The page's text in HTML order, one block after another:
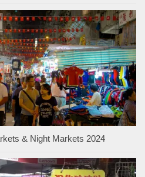
& Night Markets 2024